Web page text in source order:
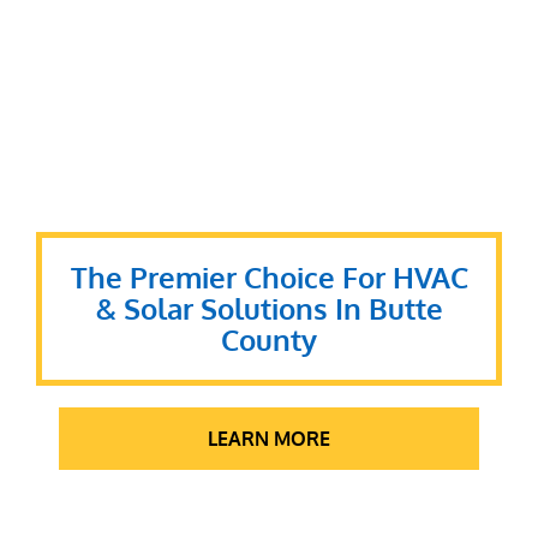
The Premier Choice For HVAC
& Solar Solutions In Butte
County
LEARN MORE